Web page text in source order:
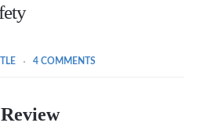
4 COMMENTS